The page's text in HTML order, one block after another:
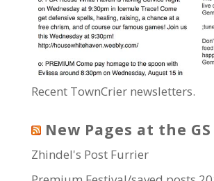
Recent TownCrier newsletters.
New Pages at the
Zhindel's Post Furrier